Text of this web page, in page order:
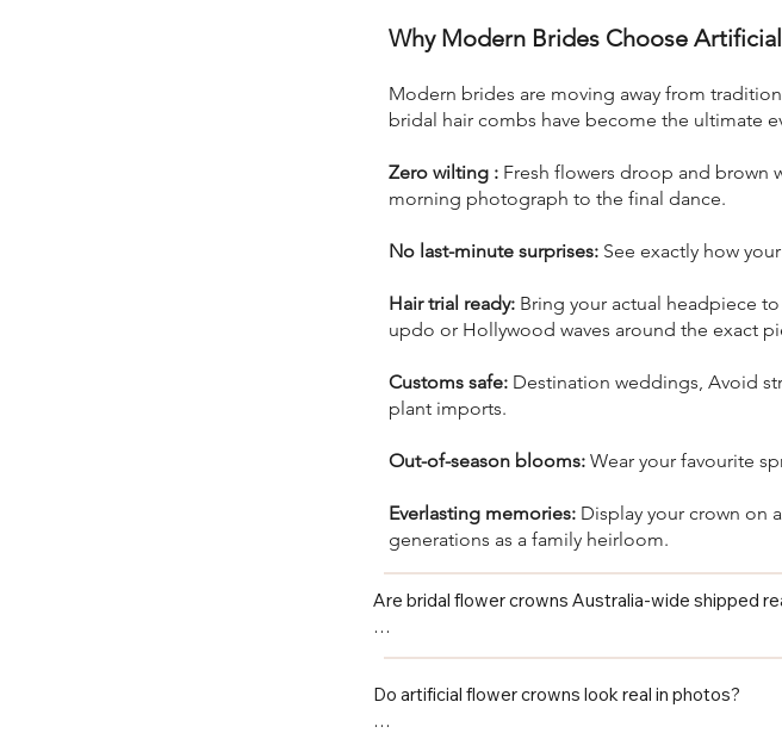
Why Modern Brides Choose
Modern brides are moving away from
bridal hair combs have become the ultimate
Zero wilting : Fresh flowers droop and brown
morning photograph to the final dance.
No last-minute surprises: See exactly how
Hair trial ready: Bring your actual headpiece
updo or Hollywood waves around the exact
Customs safe: Destination weddings, Avoid
plant imports.
Out-of-season blooms: Wear your favourite
Everlasting memories: Display your crown on
generations as a family heirloom.
Are bridal flower crowns Australia-wide shipped
Yes — every bridal flower crown from Floret
shower, or event.
Do artificial flower crowns look real in photos?